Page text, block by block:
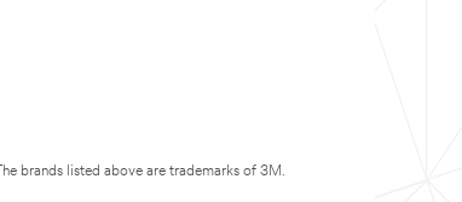
The brands listed above are trademarks of 3M.